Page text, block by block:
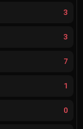
3
3
7
1
0